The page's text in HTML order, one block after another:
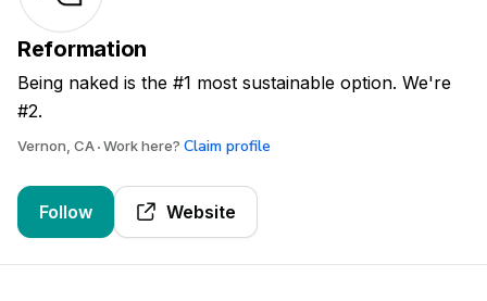
Reformation
Being naked is the #1 most sustainable option. We're
#2.
Vernon, CA Work here? Claim profile
Follow Website